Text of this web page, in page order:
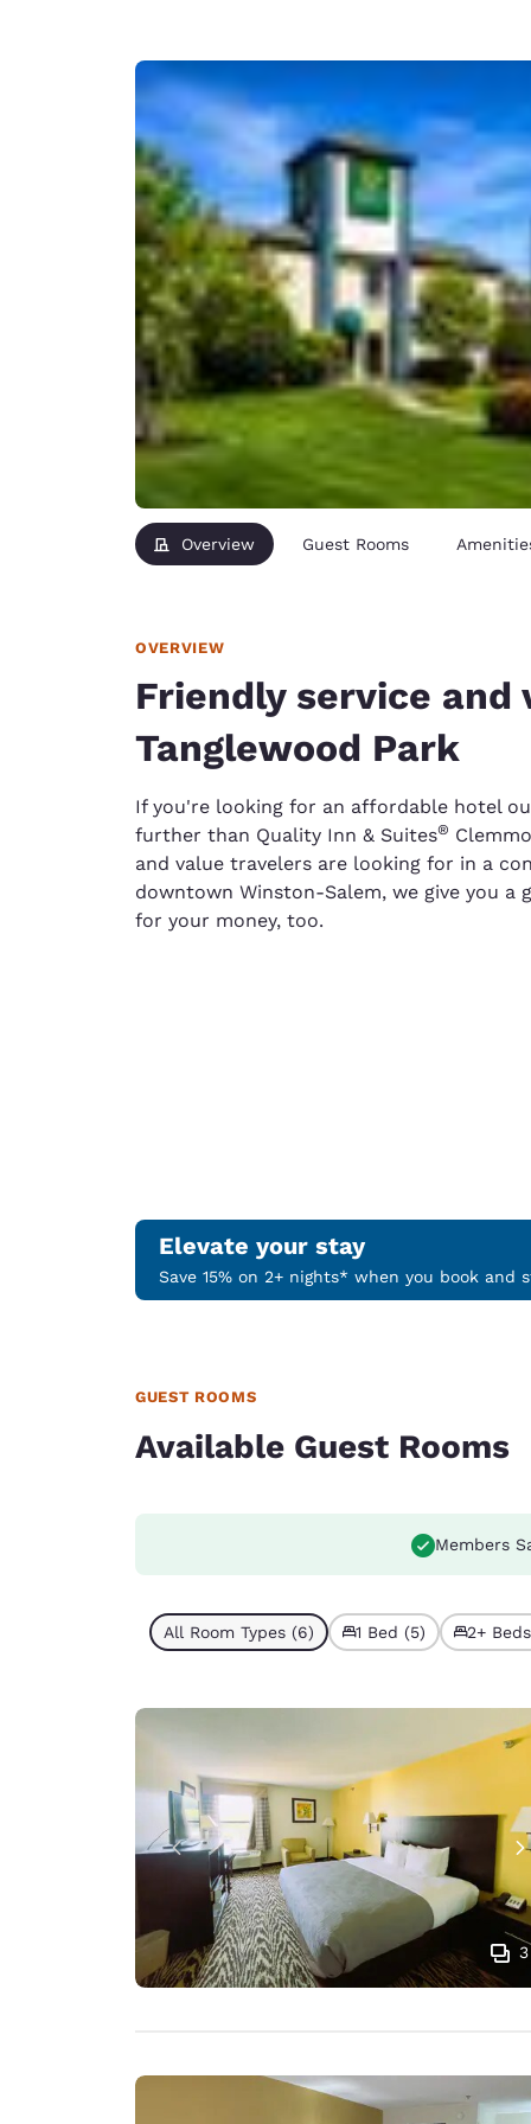
Deutsch
English
Ireland
English
United
English
Asia-Pac
Overview Guest Rooms
OVERVIEW
Friendly service and
Tanglewood Park
If you're looking for an affordable hotel
further than Quality Inn & Suites®
and value travelers are looking for in a
downtown Winston-Salem, we give you a
for your money, too.
Elevate your stay
Save 15% on 2+ nights* when you book and
GUEST ROOMS
Available Guest Rooms
Members
All Room Types (6) 1 Bed (5) 2+
3